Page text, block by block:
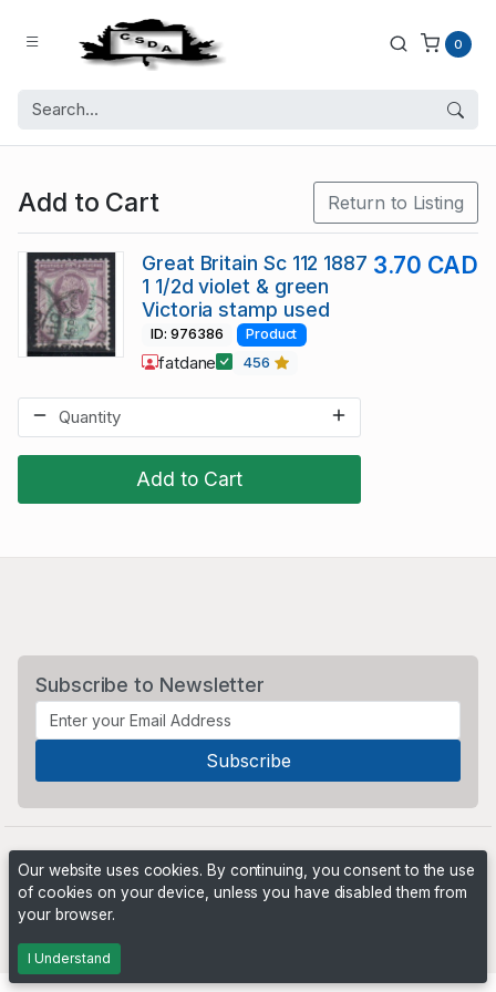
0
Add to Cart Return to Listing
Add to Cart
Great Britain Sc 112 1887
1 1/2d violet & green
Victoria stamp used
3.70 CAD
ID: 976386 Product
fatdane 456
Subscribe to Newsletter
Our website uses cookies. By continuing, you consent to the use
of cookies on your device, unless you have disabled them from
your browser.
I Understand